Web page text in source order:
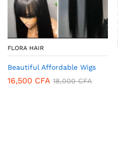
FLORA HAIR
Beautiful Affordable Wigs
16,500 CFA 18,000CFA